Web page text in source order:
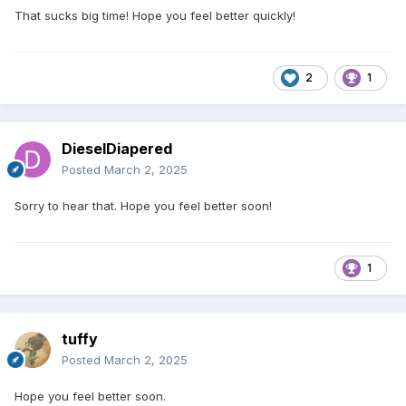
That sucks big time! Hope you feel better quickly!
2 1
DieselDiapered
Posted March 2, 2025
Sorry to hear that. Hope you feel better soon!
1
tuffy
Posted March 2, 2025
Hope you feel better soon.